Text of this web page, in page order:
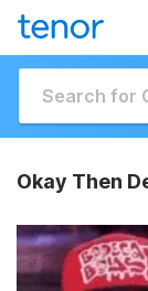
Okay Then